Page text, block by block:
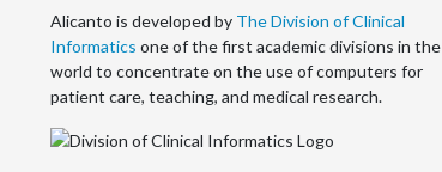
Alicanto is developed by The Division of Clinical
Informatics one of the first academic divisions in the
world to concentrate on the use of computers for
patient care, teaching, and medical research.